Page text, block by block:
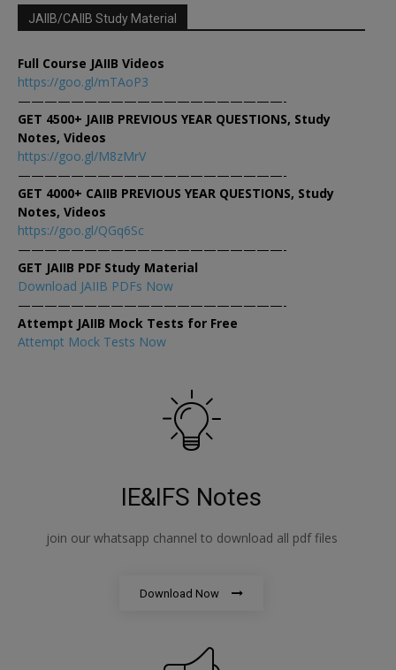
JAIIB/CAIIB Study Material
Full Course JAIIB Videos
https://goo.gl/mTAoP3
————————————————————-
GET 4500+ JAIIB PREVIOUS YEAR QUESTIONS, Study
Notes, Videos
https://goo.gl/M8zMrV
————————————————————-
GET 4000+ CAIIB PREVIOUS YEAR QUESTIONS, Study
Notes, Videos
https://goo.gl/QGq6Sc
————————————————————-
GET JAIIB PDF Study Material
Download JAIIB PDFs Now
————————————————————-
Attempt JAIIB Mock Tests for Free
Attempt Mock Tests Now
IE&IFS Notes
join our whatsapp channel to download all pdf files
Download Now